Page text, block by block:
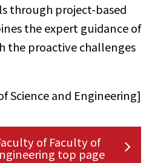
through project-based
the expert guidance of
the proactive challenges
Science and Engineering]
of Faculty of
top page